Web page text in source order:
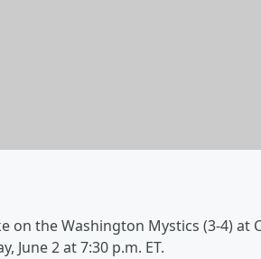
on the Washington Mystics (3-4) at
June 2 at 7:30 p.m. ET.